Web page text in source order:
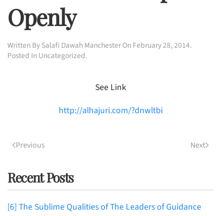
Openly
Written BySalafi Dawah ManchesterOnFebruary 28, 2014.
Posted InUncategorized.
See Link
http://alhajuri.com/?dnwltbi
Previous Next
Recent Posts
[6] The Sublime Qualities of The Leaders of Guidance